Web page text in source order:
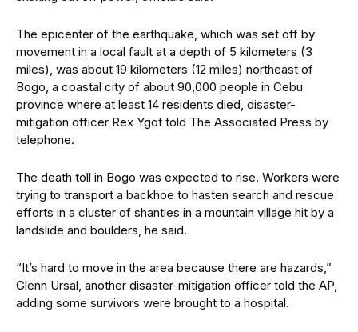
The epicenter of the earthquake, which was set off by
movement in a local fault at a depth of 5 kilometers (3
miles), was about 19 kilometers (12 miles) northeast of
Bogo, a coastal city of about 90,000 people in Cebu
province where at least 14 residents died, disaster-
mitigation officer Rex Ygot told The Associated Press by
telephone.
The death toll in Bogo was expected to rise. Workers were
trying to transport a backhoe to hasten search and rescue
efforts in a cluster of shanties in a mountain village hit by a
landslide and boulders, he said.
“It’s hard to move in the area because there are hazards,”
Glenn Ursal, another disaster-mitigation officer told the AP,
adding some survivors were brought to a hospital.